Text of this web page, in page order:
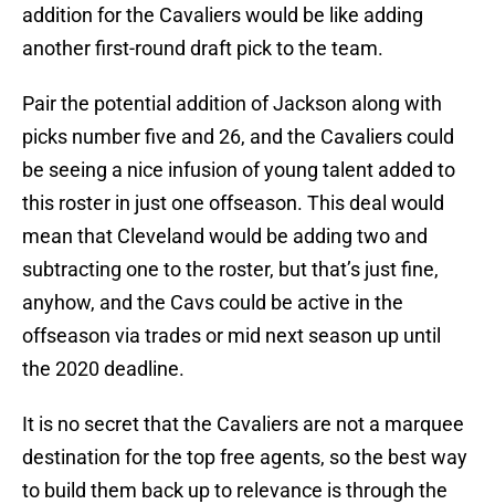
addition for the Cavaliers would be like adding
another first-round draft pick to the team.
Pair the potential addition of Jackson along with
picks number five and 26, and the Cavaliers could
be seeing a nice infusion of young talent added to
this roster in just one offseason. This deal would
mean that Cleveland would be adding two and
subtracting one to the roster, but that’s just fine,
anyhow, and the Cavs could be active in the
offseason via trades or mid next season up until
the 2020 deadline.
It is no secret that the Cavaliers are not a marquee
destination for the top free agents, so the best way
to build them back up to relevance is through the